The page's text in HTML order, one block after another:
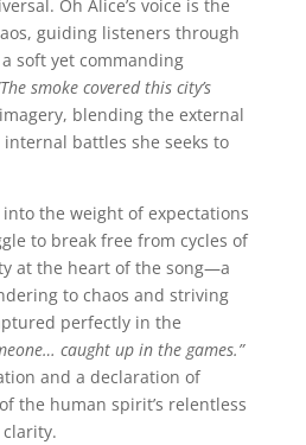
Oh Alice’s voice is the
guiding listeners through
soft yet commanding
smoke covered this city’s
blending the external
battles she seeks to
the weight of expectations
to break free from cycles of
at the heart of the song—a
to chaos and striving
perfectly in the
caught up in the games.”
and a declaration of
the human spirit’s relentless